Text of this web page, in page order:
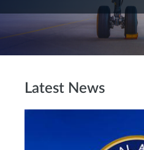
Latest News